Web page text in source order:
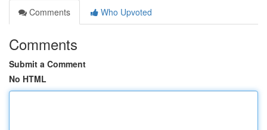
Comments
Who Upvoted
Comments
Submit a Comment
No HTML